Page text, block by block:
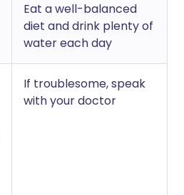
Eat a well-balanced
diet and drink plenty of
water each day
If troublesome, speak
with your doctor